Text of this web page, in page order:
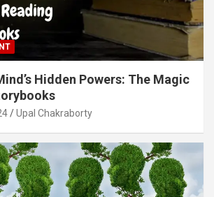
Hidden Powers: The Magic
Upal Chakraborty